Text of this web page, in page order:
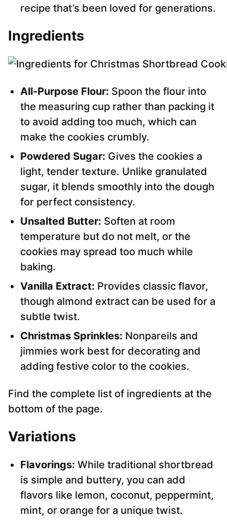
recipe that’s been loved for generations.
Ingredients
All-Purpose Flour: Spoon the flour into
the measuring cup rather than packing it
to avoid adding too much, which can
make the cookies crumbly.
Powdered Sugar: Gives the cookies a
light, tender texture. Unlike granulated
sugar, it blends smoothly into the dough
for perfect consistency.
Unsalted Butter: Soften at room
temperature but do not melt, or the
cookies may spread too much while
baking.
Vanilla Extract: Provides classic flavor,
though almond extract can be used for a
subtle twist.
Christmas Sprinkles: Nonpareils and
jimmies work best for decorating and
adding festive color to the cookies.
Find the complete list of ingredients at the
bottom of the page.
Variations
Flavorings: While traditional shortbread
is simple and buttery, you can add
flavors like lemon, coconut, peppermint,
mint, or orange for a unique twist.